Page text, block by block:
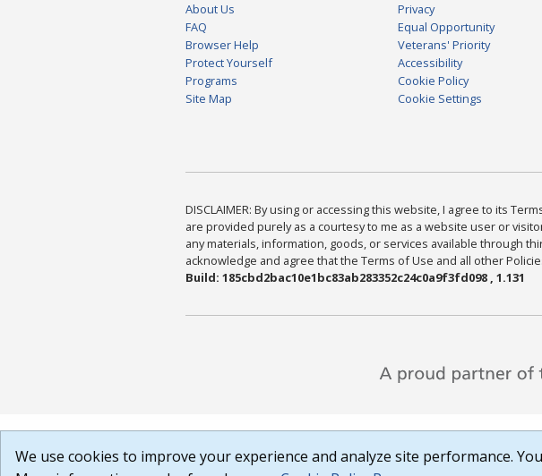
About Us
FAQ
Browser Help
Protect Yourself
Programs
Site Map
Privacy
Equal Opportunity
Veterans' Priority
Accessibility
Cookie Policy
Cookie Settings
DISCLAIMER: By using or accessing this website, I agree to its
are provided purely as a courtesy to me as a website user or
any materials, information, goods, or services available through
acknowledge and agree that the Terms of Use and all other
Build: 185cbd2bac10e1bc83ab283352c24c0a9f3fd098 , 1.131
We use cookies to improve your experience and analyze site performance.